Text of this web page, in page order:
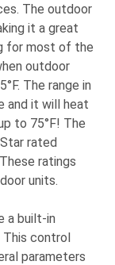
The outdoor
it a great
for most of the
outdoor
The range in
and it will heat
to 75°F! The
rated
These ratings
units.
a built-in
This control
parameters